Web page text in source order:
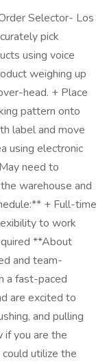
Selector- Los
pick
using voice
weighing up
head. + Place
pattern onto
label and move
using electronic
need to
warehouse and
+ Full-time
to work
**About
and team-
a fast-paced
are excited to
and pulling
if you are the
utilize the